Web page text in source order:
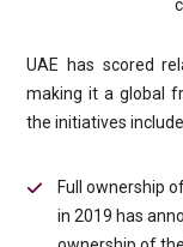
UAE has scored
making it a global
the initiatives include
Full ownership
in 2019 has